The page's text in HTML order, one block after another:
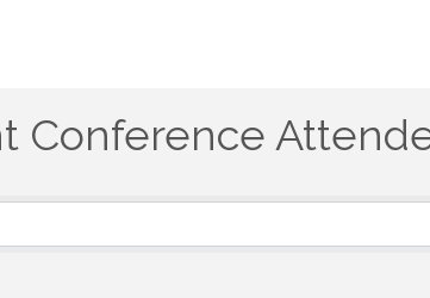
Conference